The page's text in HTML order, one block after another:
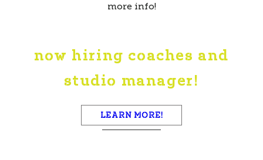
more info!
now hiring coaches and
studio manager!
LEARN MORE!